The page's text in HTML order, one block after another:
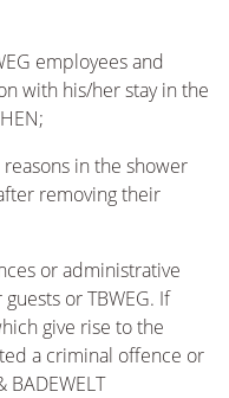
employees and
with his/her stay in the
in the shower
removing their
or administrative
or TBWEG. If
give rise to the
a criminal offence or